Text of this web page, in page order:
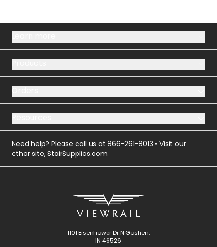
Need help? Please call us at 866-261-8013 • Visit our
other site, StairSupplies.com
1101 Eisenhower Dr N Goshen,
IN 46526